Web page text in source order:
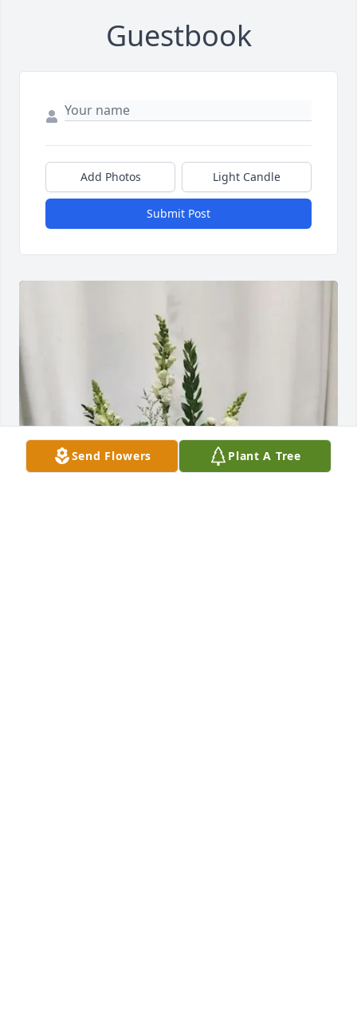
Guestbook
Add Photos Light Candle
Submit Post
Send Flowers Plant A Tree